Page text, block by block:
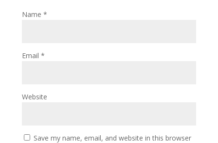
Name *
Email *
Website
Save my name, email, and website in this browser